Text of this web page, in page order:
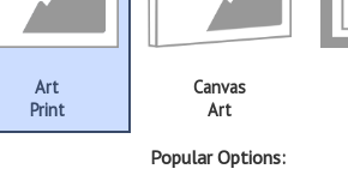
Art
Print
Canvas
Art
Popular Options: